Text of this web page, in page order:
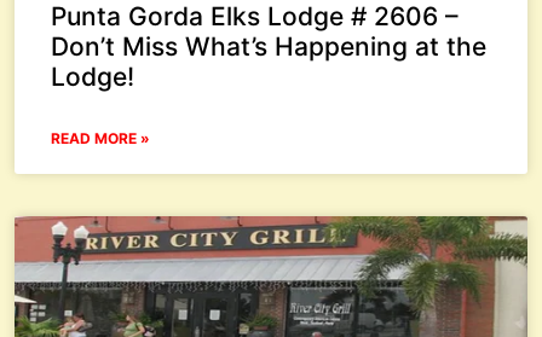
Punta Gorda Elks Lodge # 2606 –
Don’t Miss What’s Happening at the
Lodge!
READ MORE »